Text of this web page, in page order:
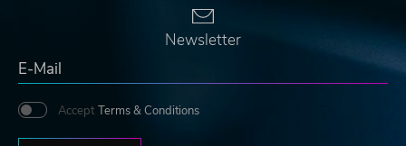
Newsletter
Accept Terms & Conditions